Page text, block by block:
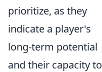
prioritize, as they
indicate a player's
long-term potential
and their capacity to